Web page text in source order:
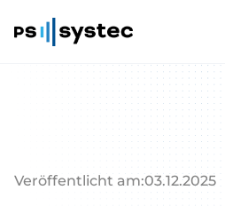
Veröffentlicht am:03.12.2025